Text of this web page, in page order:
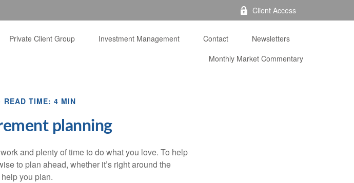
Client Access
Private Client Group Investment Management Contact
Newsletters
Monthly Market Commentary
READ TIME: 4 MIN
planning
and plenty of time to do what you love. To help
to plan ahead, whether it’s right around the
you plan.